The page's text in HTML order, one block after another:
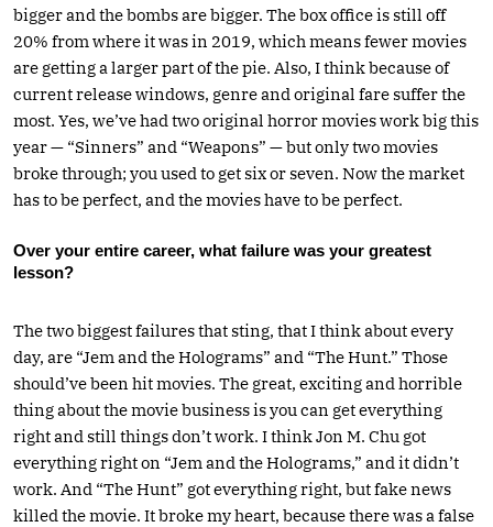
bigger and the bombs are bigger. The box office is still off
20% from where it was in 2019, which means fewer movies
are getting a larger part of the pie. Also, I think because of
current release windows, genre and original fare suffer the
most. Yes, we’ve had two original horror movies work big this
year — “Sinners” and “Weapons” — but only two movies
broke through; you used to get six or seven. Now the market
has to be perfect, and the movies have to be perfect.
Over your entire career, what failure was your greatest
lesson?
The two biggest failures that sting, that I think about every
day, are “Jem and the Holograms” and “The Hunt.” Those
should’ve been hit movies. The great, exciting and horrible
thing about the movie business is you can get everything
right and still things don’t work. I think Jon M. Chu got
everything right on “Jem and the Holograms,” and it didn’t
work. And “The Hunt” got everything right, but fake news
killed the movie. It broke my heart, because there was a false